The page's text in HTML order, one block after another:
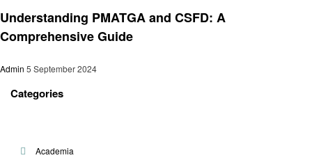
Understanding PMATGA and CSFD: A
Comprehensive Guide
Admin 5 September 2024
Categories
Academia